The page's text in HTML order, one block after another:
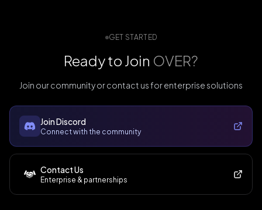
GET STARTED
Ready to Join OVER?
Join our community or contact us for enterprise solutions
Join Discord
Connect with the community
Contact Us
Enterprise & partnerships